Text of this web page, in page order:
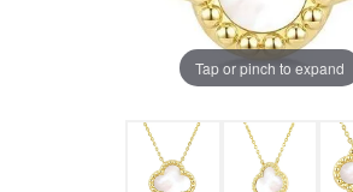
Tap or pinch to expand